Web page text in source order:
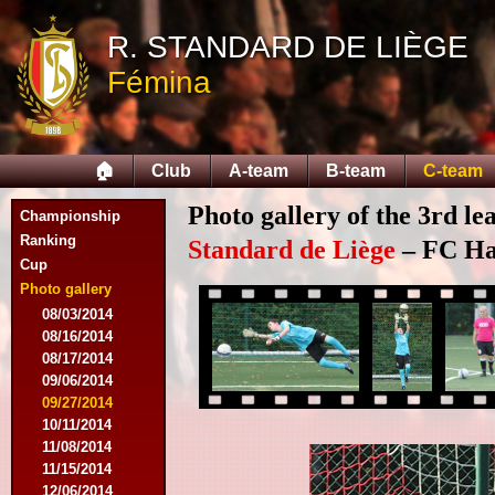
R. STANDARD DE LIÈGE
Fémina
🏠 Club A-team B-team C-team
Championship
Ranking
Cup
Photo gallery
08/03/2014
08/16/2014
08/17/2014
09/06/2014
09/27/2014
10/11/2014
11/08/2014
11/15/2014
12/06/2014
Photo gallery of the 3rd
Standard de Liège– FC